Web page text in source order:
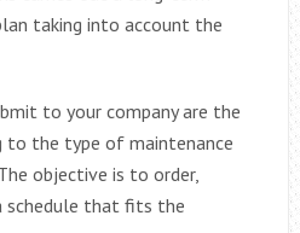
taking into account the
to your company are the
to the type of maintenance
objective is to order,
schedule that fits the